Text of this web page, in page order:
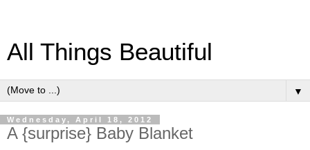
All Things Beautiful
▼
Wednesday, April 18, 2012
A {surprise} Baby Blanket